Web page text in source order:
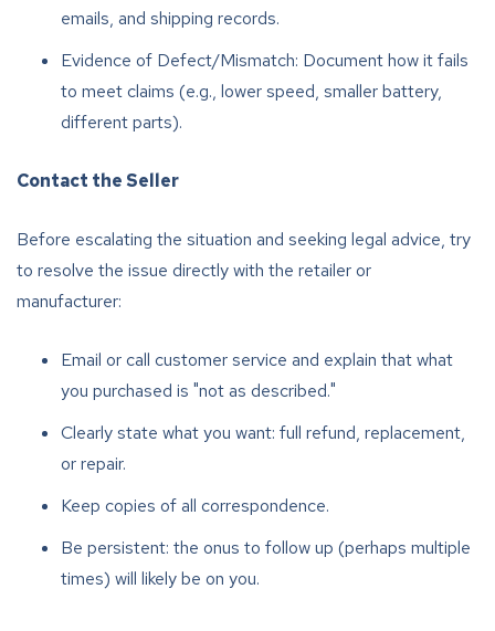
emails, and shipping records.
Evidence of Defect/Mismatch: Document how it fails
to meet claims (e.g., lower speed, smaller battery,
different parts).
Contact the Seller
Before escalating the situation and seeking legal advice, try
to resolve the issue directly with the retailer or
manufacturer:
Email or call customer service and explain that what
you purchased is "not as described."
Clearly state what you want: full refund, replacement,
or repair.
Keep copies of all correspondence.
Be persistent: the onus to follow up (perhaps multiple
times) will likely be on you.